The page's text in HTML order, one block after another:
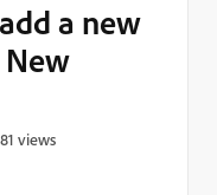
a new
New
views